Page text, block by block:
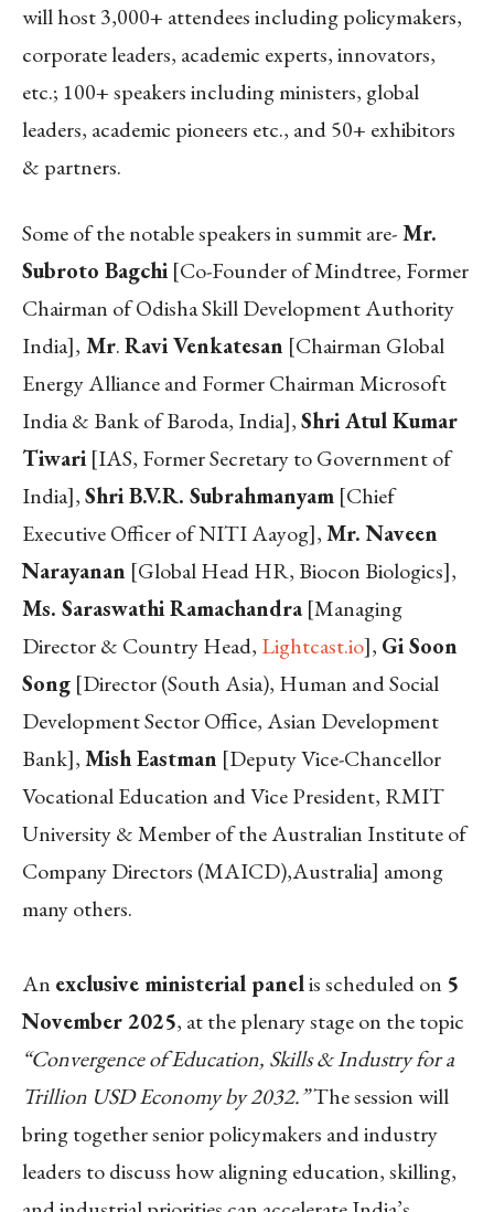
will host 3,000+ attendees including policymakers,
corporate leaders, academic experts, innovators,
etc.; 100+ speakers including ministers, global
leaders, academic pioneers etc., and 50+ exhibitors
& partners.
Some of the notable speakers in summit are-Mr.
Subroto Bagchi[Co-Founder of Mindtree, Former
Chairman of Odisha Skill Development Authority
India], Mr.Ravi Venkatesan [Chairman Global
Energy Alliance and Former Chairman Microsoft
India & Bank of Baroda, India],Shri Atul Kumar
Tiwari[IAS, Former Secretary to Government of
India],Shri B.V.R. Subrahmanyam [Chief
Executive Officer of NITI Aayog],Mr. Naveen
Narayanan [Global Head HR, Biocon Biologics],
Ms. Saraswathi Ramachandra[Managing
Director & Country Head, Lightcast.io], Gi Soon
Song [Director (South Asia), Human and Social
Development Sector Office, Asian Development
Bank],Mish Eastman [Deputy Vice-Chancellor
Vocational Education and Vice President, RMIT
University & Member of the Australian Institute of
Company Directors (MAICD),Australia] among
many others.
An exclusive ministerial panelis scheduled on 5
November 2025, at the plenary stage on the topic
“Convergence of Education, Skills & Industry for a
Trillion USD Economy by 2032.”The session will
bring together senior policymakers and industry
leaders to discuss how aligning education, skilling,